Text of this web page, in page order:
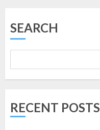
SEARCH
RECENT POSTS